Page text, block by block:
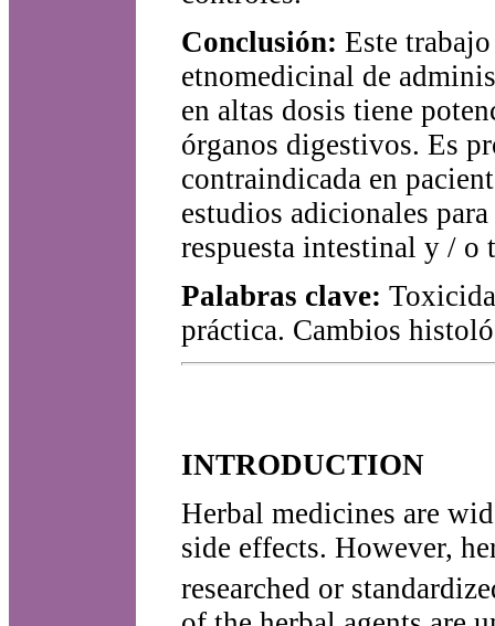
Conclusión: Este
etnomedicinal de
en altas dosis tiene
órganos digestivos. Es
contraindicada en
estudios adicionales
respuesta intestinal y / o
Palabras clave:
práctica. Cambios
INTRODUCTION
Herbal medicines are
side effects. However,
researched or